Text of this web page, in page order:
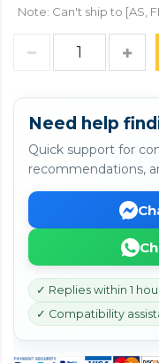
Note: Can't ship to [AS,
Need help
Quick support for
recommendations,
✓ Replies within 1
✓ Compatibility